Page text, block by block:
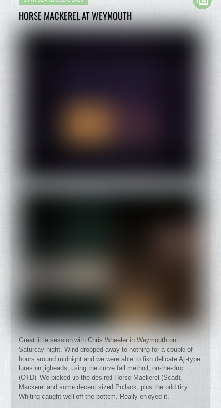
HORSE MACKEREL AT WEYMOUTH
Great little session with Chris Wheeler in Weymouth on
Saturday night. Wind dropped away to nothing for a couple of
hours around midnight and we were able to fish delicate Aji-type
lures on jigheads, using the curve fall method, on-the-drop
(OTD). We picked up the desired Horse Mackerel (Scad),
Mackerel and some decent sized Pollack, plus the odd tiny
Whiting caught well off the bottom. Really enjoyed it.